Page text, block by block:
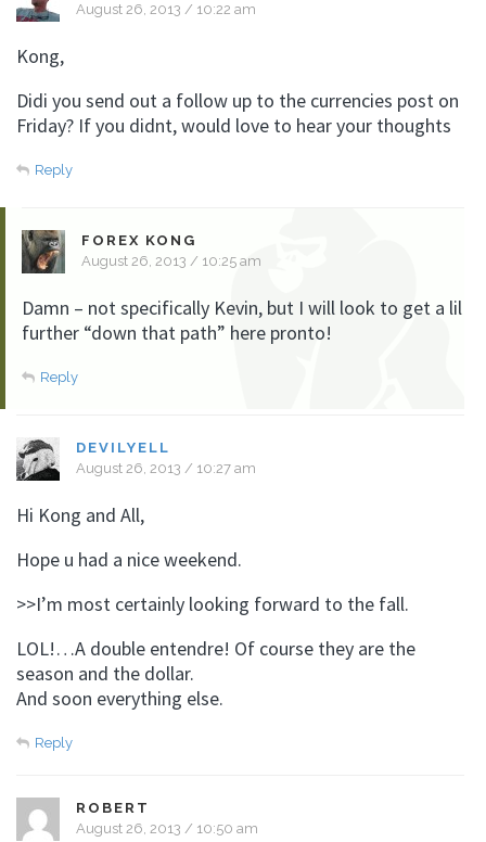
August 26, 2013 / 10:22 am
Kong,
Didi you send out a follow up to the currencies post on
Friday? If you didnt, would love to hear your thoughts
Reply
FOREX KONG
August 26, 2013 / 10:25 am
Damn – not specifically Kevin, but I will look to get a lil
further “down that path” here pronto!
Reply
DEVILYELL
August 26, 2013 / 10:27 am
Hi Kong and All,
Hope u had a nice weekend.
>>I’m most certainly looking forward to the fall.
LOL!…A double entendre! Of course they are the
season and the dollar.
And soon everything else.
Reply
ROBERT
August 26, 2013 / 10:50 am